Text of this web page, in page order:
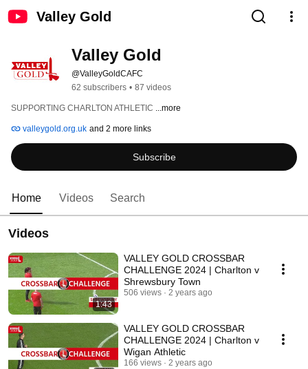
Valley Gold
Valley Gold
@ValleyGoldCAFC
62 subscribers • 87 videos
SUPPORTING CHARLTON ATHLETIC ...more
valleygold.org.uk and 2 more links
Subscribe
Home Videos Search
Videos
1:43
VALLEY GOLD CROSSBAR
CHALLENGE 2024 | Charlton v
Shrewsbury Town
506 views 2 years ago
VALLEY GOLD CROSSBAR
CHALLENGE 2024 | Charlton v
Wigan Athletic
166 views 2 years ago